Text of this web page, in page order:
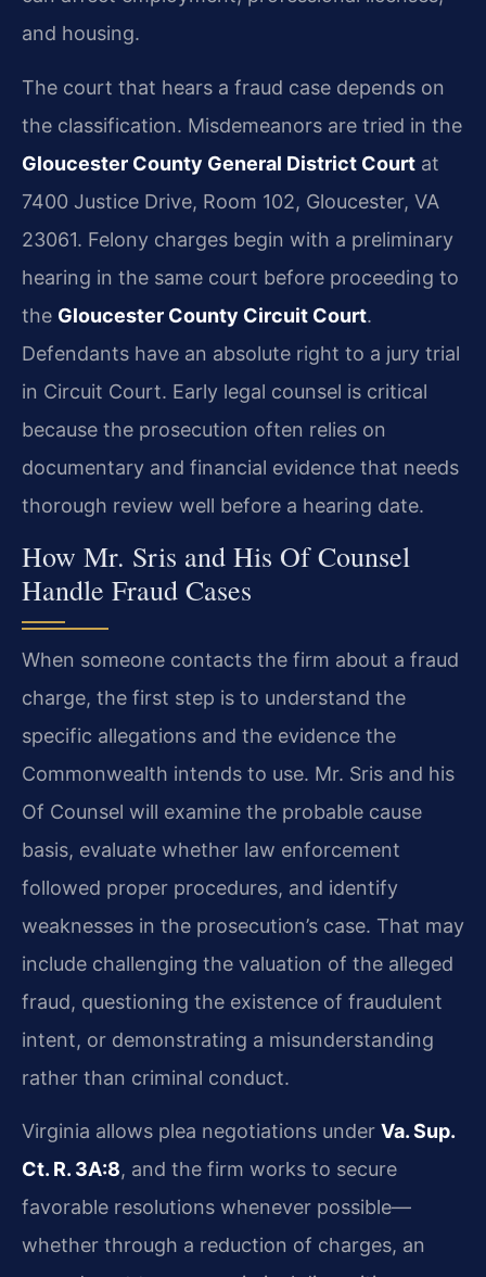
and housing.
The court that hears a fraud case depends on
the classification. Misdemeanors are tried in the
Gloucester County General District Court at
7400 Justice Drive, Room 102, Gloucester, VA
23061. Felony charges begin with a preliminary
hearing in the same court before proceeding to
the Gloucester County Circuit Court.
Defendants have an absolute right to a jury trial
in Circuit Court. Early legal counsel is critical
because the prosecution often relies on
documentary and financial evidence that needs
thorough review well before a hearing date.
How Mr. Sris and His Of Counsel
Handle Fraud Cases
When someone contacts the firm about a fraud
charge, the first step is to understand the
specific allegations and the evidence the
Commonwealth intends to use. Mr. Sris and his
Of Counsel will examine the probable cause
basis, evaluate whether law enforcement
followed proper procedures, and identify
weaknesses in the prosecution’s case. That may
include challenging the valuation of the alleged
fraud, questioning the existence of fraudulent
intent, or demonstrating a misunderstanding
rather than criminal conduct.
Virginia allows plea negotiations under Va. Sup.
Ct. R. 3A:8, and the firm works to secure
favorable resolutions whenever possible—
whether through a reduction of charges, an